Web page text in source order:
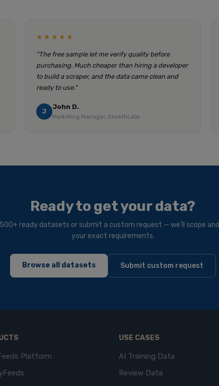
★★★★★
"The free sample let me verify quality before
purchasing. Much cheaper than hiring a developer
to build a scraper, and the data came clean and
ready to use."
J
John D.
Marketing Manager, GrowthLabs
Ready to get your data?
ready datasets or submit a custom request — we'll scope
your exact requirements.
Browse all datasets Submit custom request
Platform
USE CASES
AI Training Data
Review Data